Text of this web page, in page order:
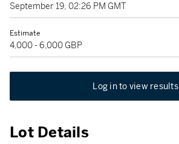
September 19, 02:26 PM GMT
Estimate
4,000 - 6,000 GBP
Log in to view results
Lot Details